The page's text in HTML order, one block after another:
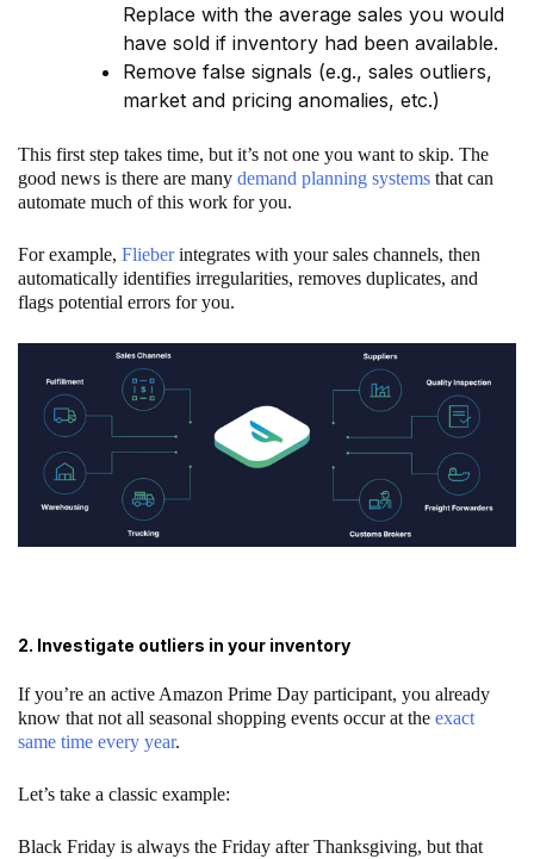
Replace with the average sales you would
have sold if inventory had been available.
Remove false signals (e.g., sales outliers,
market and pricing anomalies, etc.)
This first step takes time, but it’s not one you want to skip. The
good news is there are many demand planning systems that can
automate much of this work for you.
For example, Flieberintegrates with your sales channels, then
automatically identifies irregularities, removes duplicates, and
flags potential errors for you.
2. Investigate outliers in your inventory
If you’re an active Amazon Prime Day participant, you already
know that not all seasonal shopping events occur at the exact
same time every year.
Let’s take a classic example:
Black Friday is always the Friday after Thanksgiving, but that